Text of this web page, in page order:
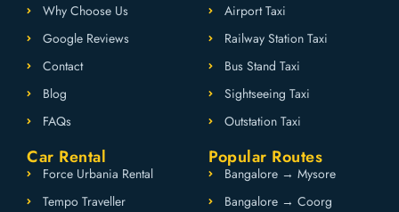
Why Choose Us
Google Reviews
Contact
Blog
FAQs
Airport Taxi
Railway Station Taxi
Bus Stand Taxi
Sightseeing Taxi
Outstation Taxi
Car Rental
Force Urbania Rental
Tempo Traveller
Popular Routes
Bangalore → Mysore
Bangalore → Coorg